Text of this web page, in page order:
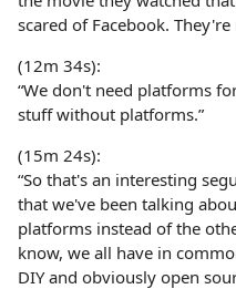
scared of Facebook.
(12m 34s):
“We don't need platforms
stuff without platforms.”
(15m 24s):
“So that's an interesting
that we've been talking
platforms instead of the
know, we all have in
DIY and obviously open